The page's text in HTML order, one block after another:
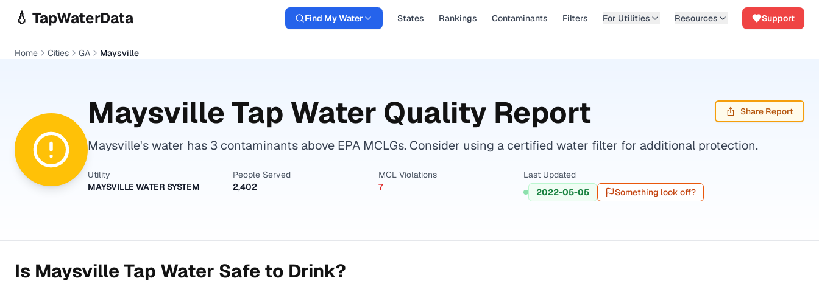
💧 TapWaterData Find My Water States Rankings Contaminants Filters For Utilities Resources Support
Home Cities GA Maysville
MaysvilleTap Water Quality Report Share Report
Maysville's water has 3 contaminants above EPA MCLGs. Consider using a certified water filter for additional protection.
Utility
MAYSVILLE WATER SYSTEM
People Served
2,402
MCL Violations
7
Last Updated
2022-05-05
Something look off?
Is Maysville Tap Water Safe to Drink?